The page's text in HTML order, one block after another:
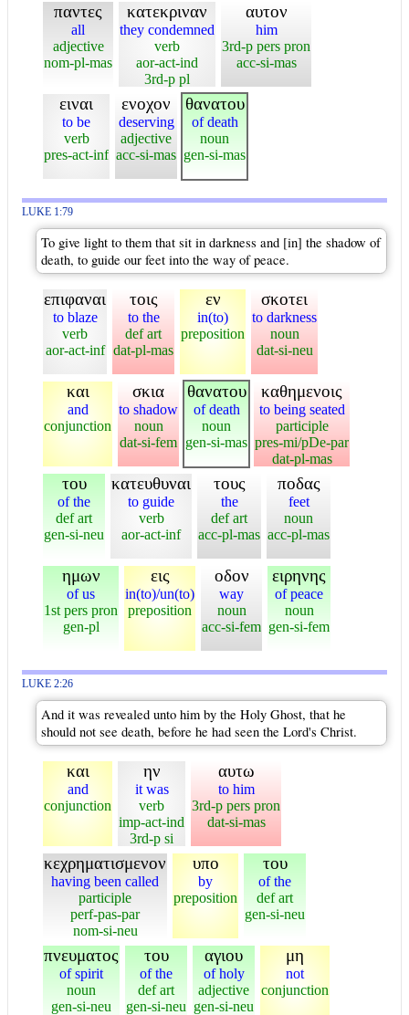
παντες
all
adjective
nom-pl-mas
κατεκριναν
they condemned
verb
aor-act-ind
3rd-p pl
αυτον
him
3rd-p pers pron
acc-si-mas
ειναι
to be
verb
pres-act-inf
ενοχον
deserving
adjective
acc-si-mas
θανατου
of death
noun
gen-si-mas
LUKE 1:79
To give light to them that sit in darkness and [in] the shadow of
death, to guide our feet into the way of peace.
επιφαναι
to blaze
verb
aor-act-inf
τοις
to the
def art
dat-pl-mas
εν
in(to)
preposition
σκοτει
to darkness
noun
dat-si-neu
και
and
conjunction
σκια
to shadow
noun
dat-si-fem
θανατου
of death
noun
gen-si-mas
καθημενοις
to being seated
participle
pres-mi/pDe-par
dat-pl-mas
του
of the
def art
gen-si-neu
κατευθυναι
to guide
verb
aor-act-inf
τους
the
def art
acc-pl-mas
ποδας
feet
noun
acc-pl-mas
ημων
of us
1st pers pron
gen-pl
εις
in(to)/un(to)
preposition
οδον
way
noun
acc-si-fem
ειρηνης
of peace
noun
gen-si-fem
LUKE 2:26
And it was revealed unto him by the Holy Ghost, that he
should not see death, before he had seen the Lord's Christ.
και
and
conjunction
ην
it was
verb
imp-act-ind
3rd-p si
αυτω
to him
3rd-p pers pron
dat-si-mas
κεχρηματισμενον
having been called
participle
perf-pas-par
nom-si-neu
υπο
by
preposition
του
of the
def art
gen-si-neu
πνευματος
of spirit
noun
gen-si-neu
του
of the
def art
gen-si-neu
αγιου
of holy
adjective
gen-si-neu
μη
not
conjunction